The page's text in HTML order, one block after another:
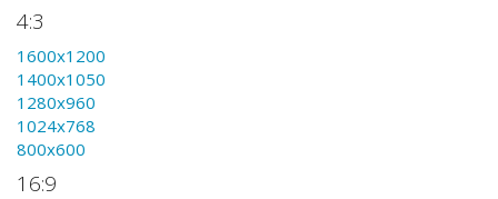
4:3
1600x1200
1400x1050
1280x960
1024x768
800x600
16:9